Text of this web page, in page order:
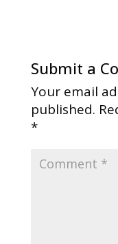
Submit a
Your email
published.
*